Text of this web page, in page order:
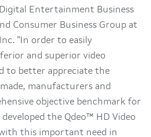
Entertainment Business
Consumer Business Group at
"In order to easily
and superior video
to better appreciate the
manufacturers and
objective benchmark for
developed the Qdeo™ HD Video
this important need in